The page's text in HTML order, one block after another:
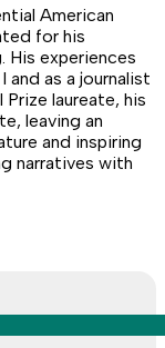
American
for his
His experiences
and as a journalist
laureate, his
leaving an
and inspiring
narratives with